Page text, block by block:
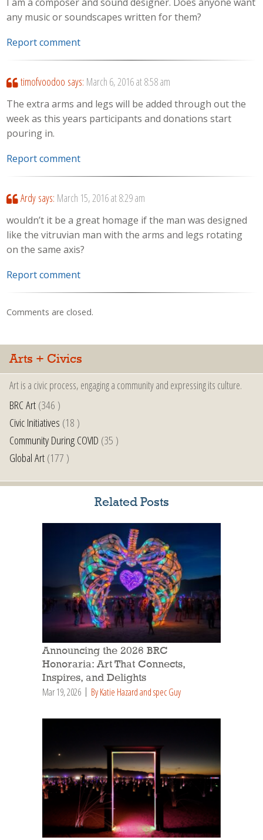
any music or soundscapes written for them?
Report comment
timofvoodoo says: March 6, 2016 at 8:58 am
The extra arms and legs will be added through out the
week as this years participants and donations start
pouring in.
Report comment
Ardy says: March 15, 2016 at 8:29 am
wouldn’t it be a great homage if the man was designed
like the vitruvian man with the arms and legs rotating
on the same axis?
Report comment
Comments are closed.
Arts + Civics
Art is a civic process, engaging a community and expressing its culture.
BRC Art(346 )
Civic Initiatives (18 )
Community During COVID (35 )
Global Art(177 )
Related Posts
Announcing the 2026 BRC
Honoraria: Art That Connects,
Inspires, and Delights
Mar 19, 2026 By Katie Hazard and spec Guy